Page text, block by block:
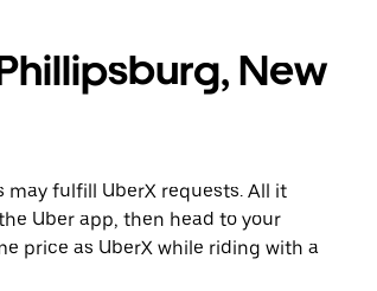
New
may fulfill UberX requests. All it
Uber app, then head to your
price as UberX while riding with a